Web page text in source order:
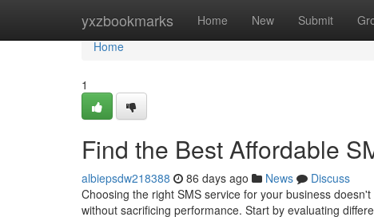
yxzbookmarks Home New Submit
Home
Home
1
Find the Best Affordable
albiepsdw218388 86 days ago News
Discuss
Choosing the right SMS service for your business
without sacrificing performance. Start by evaluating